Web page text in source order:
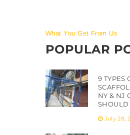
What You Get From Us
POPULAR
9 TYPES
NY & NJ
July 28,